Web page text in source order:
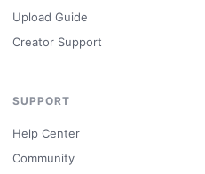
Upload Guide
Creator Support
SUPPORT
Help Center
Community